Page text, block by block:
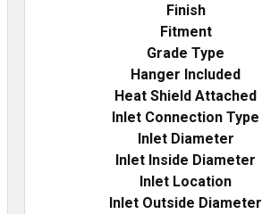
Finish
Fitment
Grade Type
Hanger Included
Heat Shield Attached
Inlet Connection Type
Inlet Diameter
Inlet Inside Diameter
Inlet Location
Inlet Outside Diameter